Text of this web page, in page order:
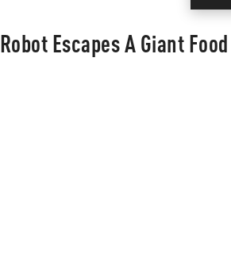
Escapes A Giant